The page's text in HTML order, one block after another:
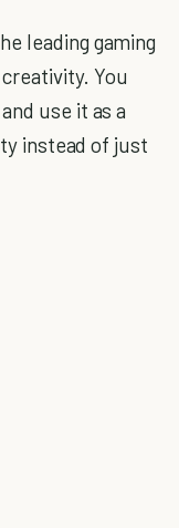
leading gaming
You
use it as a
instead of just